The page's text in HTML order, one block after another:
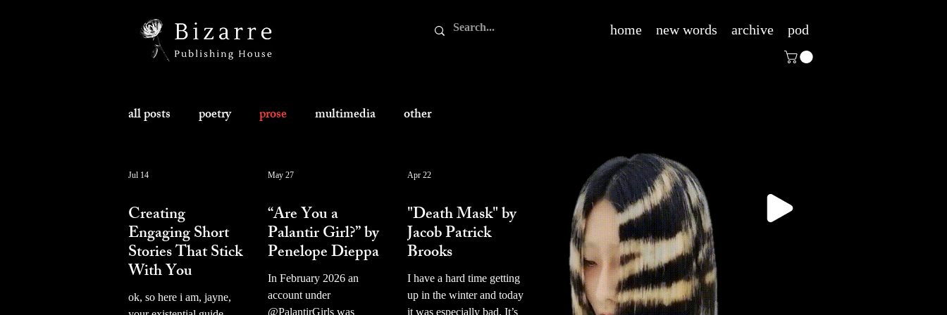
home new words archive pod
all posts poetry prose multimedia other
Creating
Engaging Short
Stories That Stick
With You
ok, so here i am, jayne,
Jul 14
“Are You a
Palantir Girl?” by
Penelope Dieppa
In February 2026 an
account under
@PalantirGirls was
May 27
"Death Mask" by
Jacob Patrick
Brooks
I have a hard time getting
up in the winter and today
it was especially bad. It’s
Apr 22